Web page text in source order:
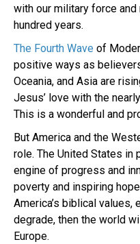
with our military force
hundred years.
The Fourth Wave of
positive ways as
Oceania, and Asia are
Jesus’ love with the
This is a wonderful and
But America and the
role. The United States in
engine of progress and
poverty and inspiring
America’s biblical values,
degrade, then the world
Europe.